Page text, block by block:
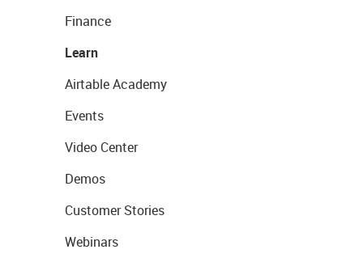
Finance
Learn
Airtable Academy
Events
Video Center
Demos
Customer Stories
Webinars